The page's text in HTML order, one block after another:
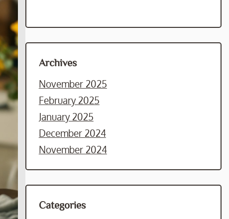
Archives
November 2025
February 2025
January 2025
December 2024
November 2024
Categories